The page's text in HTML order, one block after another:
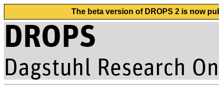
The beta version of DROPS 2 is now